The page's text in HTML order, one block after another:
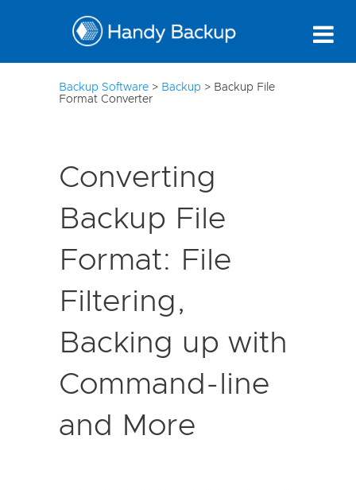
Backup Software > Backup > Backup File
Format Converter
Converting
Backup File
Format: File
Filtering,
Backing up with
Command-line
and More